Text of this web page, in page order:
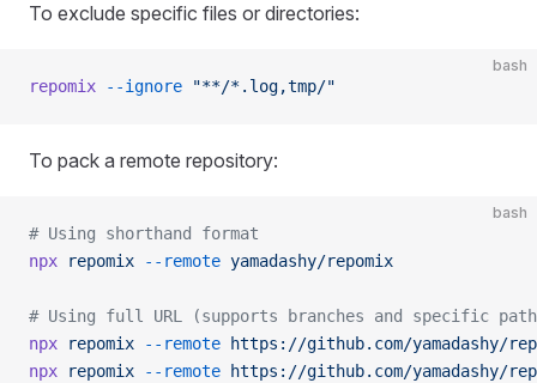
To exclude specific files or directories:
bash
repomix --ignore "**/*.log,tmp/"
To pack a remote repository:
bash
# Using shorthand format
npx repomix --remote yamadashy/repomix
# Using full URL (supports branches and specific
npx repomix --remote https://github.com/yamadashy/
npx repomix --remote https://github.com/yamadashy/